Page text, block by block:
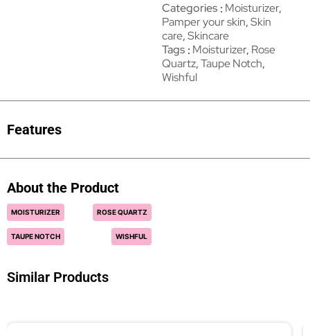
Categories Moisturizer,
Pamper your skin,Skin
care,Skincare
Tags Moisturizer, Rose
Quartz,Taupe Notch,
Wishful
Features
About the Product
MOISTURIZER ROSE QUARTZ
TAUPE NOTCH WISHFUL
Similar Products